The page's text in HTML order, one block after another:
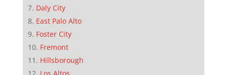
Daly City
East Palo Alto
Foster City
Fremont
Hillsborough